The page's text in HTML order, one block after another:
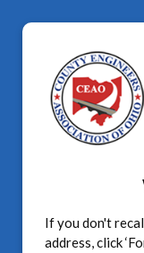
If you don't
address, click